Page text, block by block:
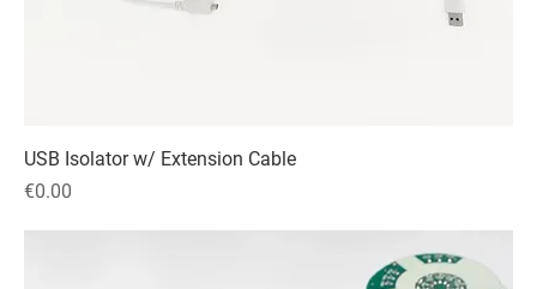
USB Isolator w/ Extension Cable
Price
€0.00